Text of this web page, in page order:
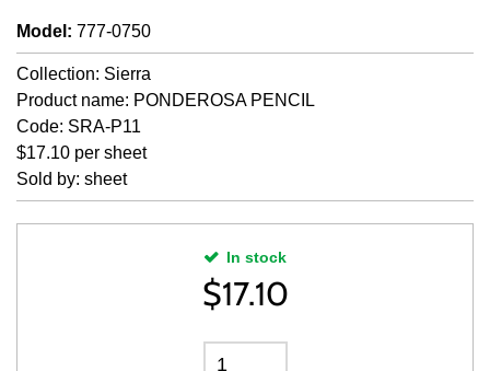
Model : 777-0750
Collection: Sierra
Product name: PONDEROSA PENCIL
Code: SRA-P11
$17.10 per sheet
Sold by: sheet
In stock
$17.10